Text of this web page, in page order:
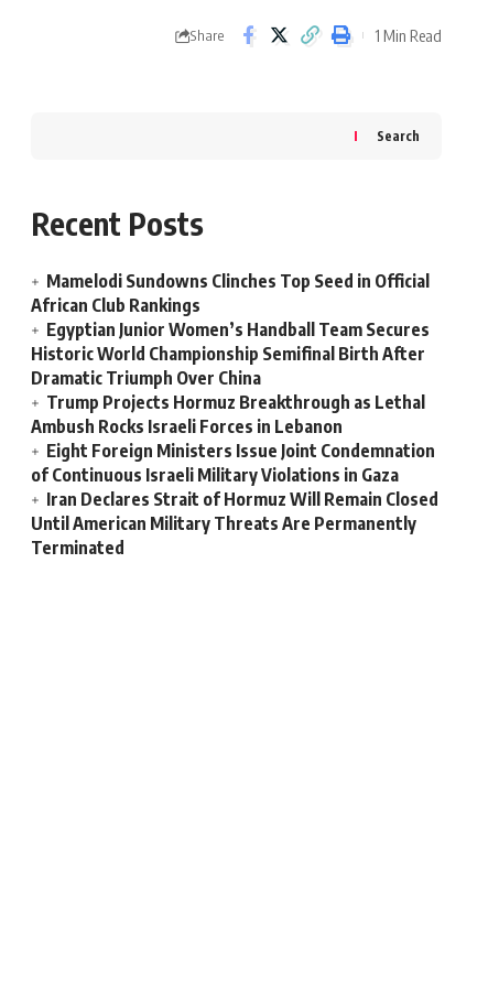
Share 1 Min Read
Search
Recent Posts
Mamelodi Sundowns Clinches Top Seed in Official
African Club Rankings
Egyptian Junior Women’s Handball Team Secures
Historic World Championship Semifinal Birth After
Dramatic Triumph Over China
Trump Projects Hormuz Breakthrough as Lethal
Ambush Rocks Israeli Forces in Lebanon
Eight Foreign Ministers Issue Joint Condemnation
of Continuous Israeli Military Violations in Gaza
Iran Declares Strait of Hormuz Will Remain Closed
Until American Military Threats Are Permanently
Terminated